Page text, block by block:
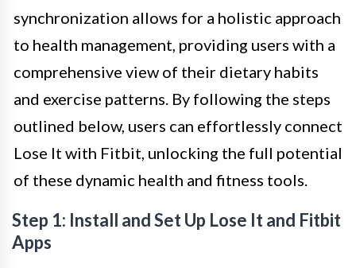
synchronization allows for a holistic approach
to health management, providing users with a
comprehensive view of their dietary habits
and exercise patterns. By following the steps
outlined below, users can effortlessly connect
Lose It with Fitbit, unlocking the full potential
of these dynamic health and fitness tools.
Step 1: Install and Set Up Lose It and Fitbit
Apps